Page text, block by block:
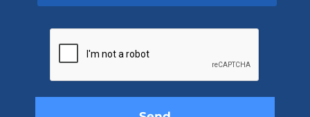
empty.